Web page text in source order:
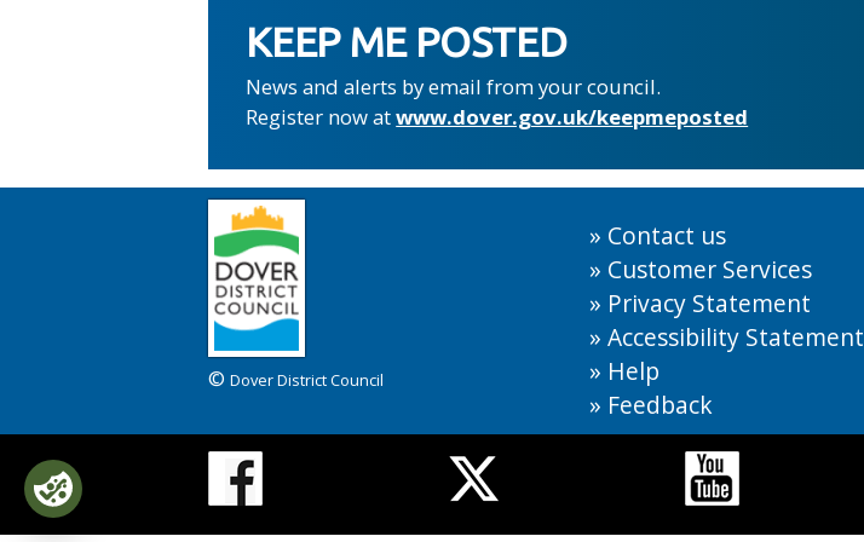
KEEP ME POSTED
News and alerts by email from your council.
Register now atwww.dover.gov.uk/keepmeposted
© Dover District Council
Contact us
Customer Services
Privacy Statement
Accessibility Statement
Help
Feedback